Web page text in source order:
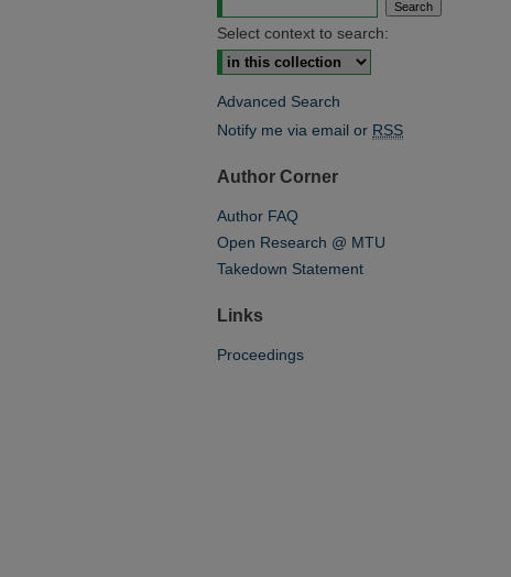
Select context to search:
Advanced Search
Notify me via email or RSS
Author Corner
Author FAQ
Open Research @ MTU
Takedown Statement
Links
Proceedings